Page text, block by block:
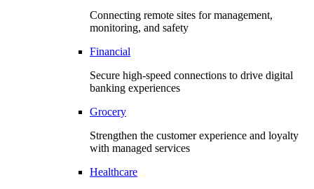
Connecting remote sites for management,
monitoring, and safety
Financial
Secure high-speed connections to drive digital
banking experiences
Grocery
Strengthen the customer experience and loyalty
with managed services
Healthcare